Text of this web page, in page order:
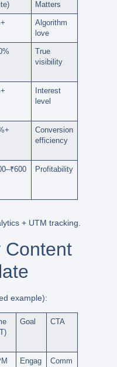
Matters
Algorithm
love
True
visibility
Interest
level
Conversion
efficiency
Profitability
+ UTM tracking.
Content
example):
Goal CTA
Engag
Comm